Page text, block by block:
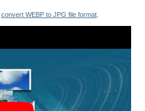
convert WEBP to JPG file format